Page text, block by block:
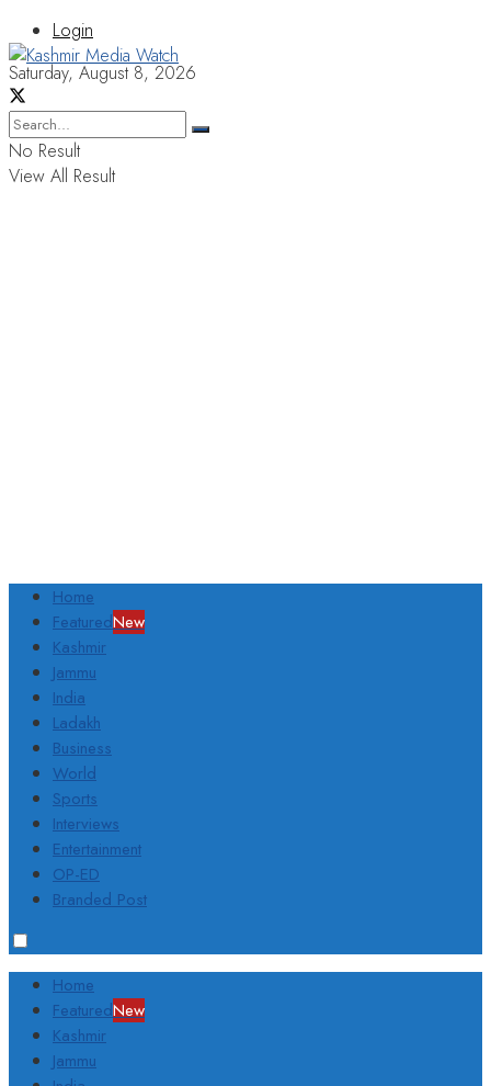
Login
Saturday, August 8, 2026
No Result
View All Result
Home
FeaturedNew
Kashmir
Jammu
India
Ladakh
Business
World
Sports
Interviews
Entertainment
OP-ED
Branded Post
Home
FeaturedNew
Kashmir
Jammu